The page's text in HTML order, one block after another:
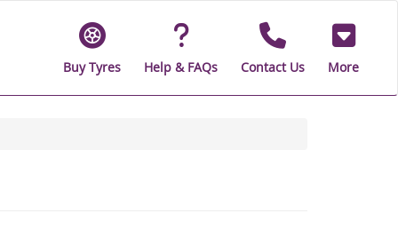
Buy Tyres Help & FAQs Contact Us More